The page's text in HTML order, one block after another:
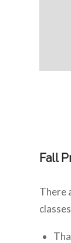
Fall
There